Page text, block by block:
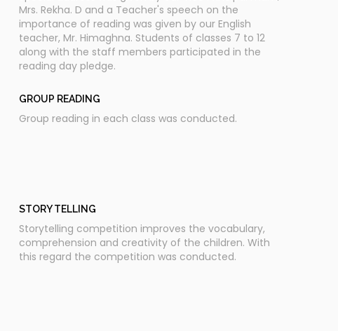
Mrs. Rekha. D and a Teacher's speech on the
importance of reading was given by our English
teacher, Mr. Himaghna. Students of classes 7 to 12
along with the staff members participated in the
reading day pledge.
GROUP READING
Group reading in each class was conducted.
STORY TELLING
Storytelling competition improves the vocabulary,
comprehension and creativity of the children. With
this regard the competition was conducted.